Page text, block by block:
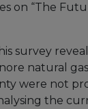
on “The
survey
natural
were not
the